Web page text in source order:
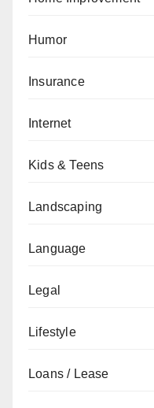
Humor
Insurance
Internet
Kids & Teens
Landscaping
Language
Legal
Lifestyle
Loans / Lease